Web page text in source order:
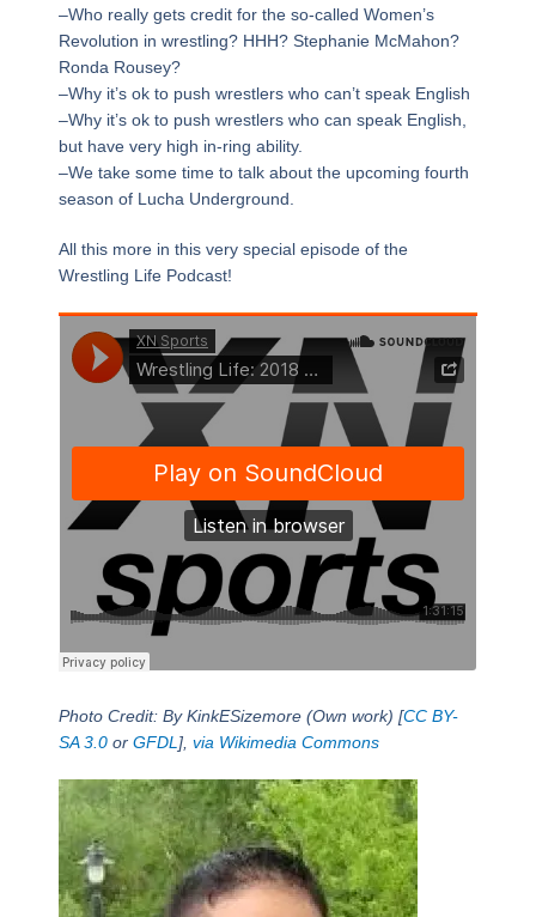
–Who really gets credit for the so-called Women’s
Revolution in wrestling? HHH? Stephanie McMahon?
Ronda Rousey?
–Why it’s ok to push wrestlers who can’t speak English
–Why it’s ok to push wrestlers who can speak English,
but have very high in-ring ability.
–We take some time to talk about the upcoming fourth
season of Lucha Underground.
All this more in this very special episode of the
Wrestling Life Podcast!
Photo Credit: By KinkESizemore (Own work) [CC BY-
SA 3.0or GFDL ], via Wikimedia Commons